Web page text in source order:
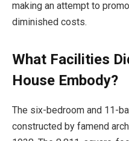
making an attempt to
diminished costs.
What Facilities
House Embody?
The six-bedroom and 11-
constructed by famend